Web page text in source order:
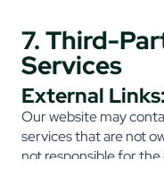
7. Third-
Services
External Links:
Our website may
services that are not
not responsible for